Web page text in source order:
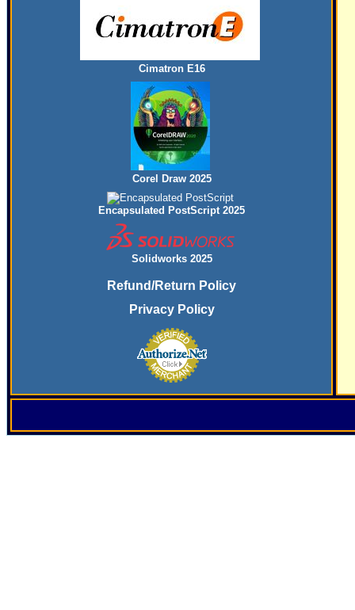
Cimatron E16
Corel Draw 2025
Encapsulated PostScript 2025
Solidworks 2025
Refund/Return Policy
Privacy Policy